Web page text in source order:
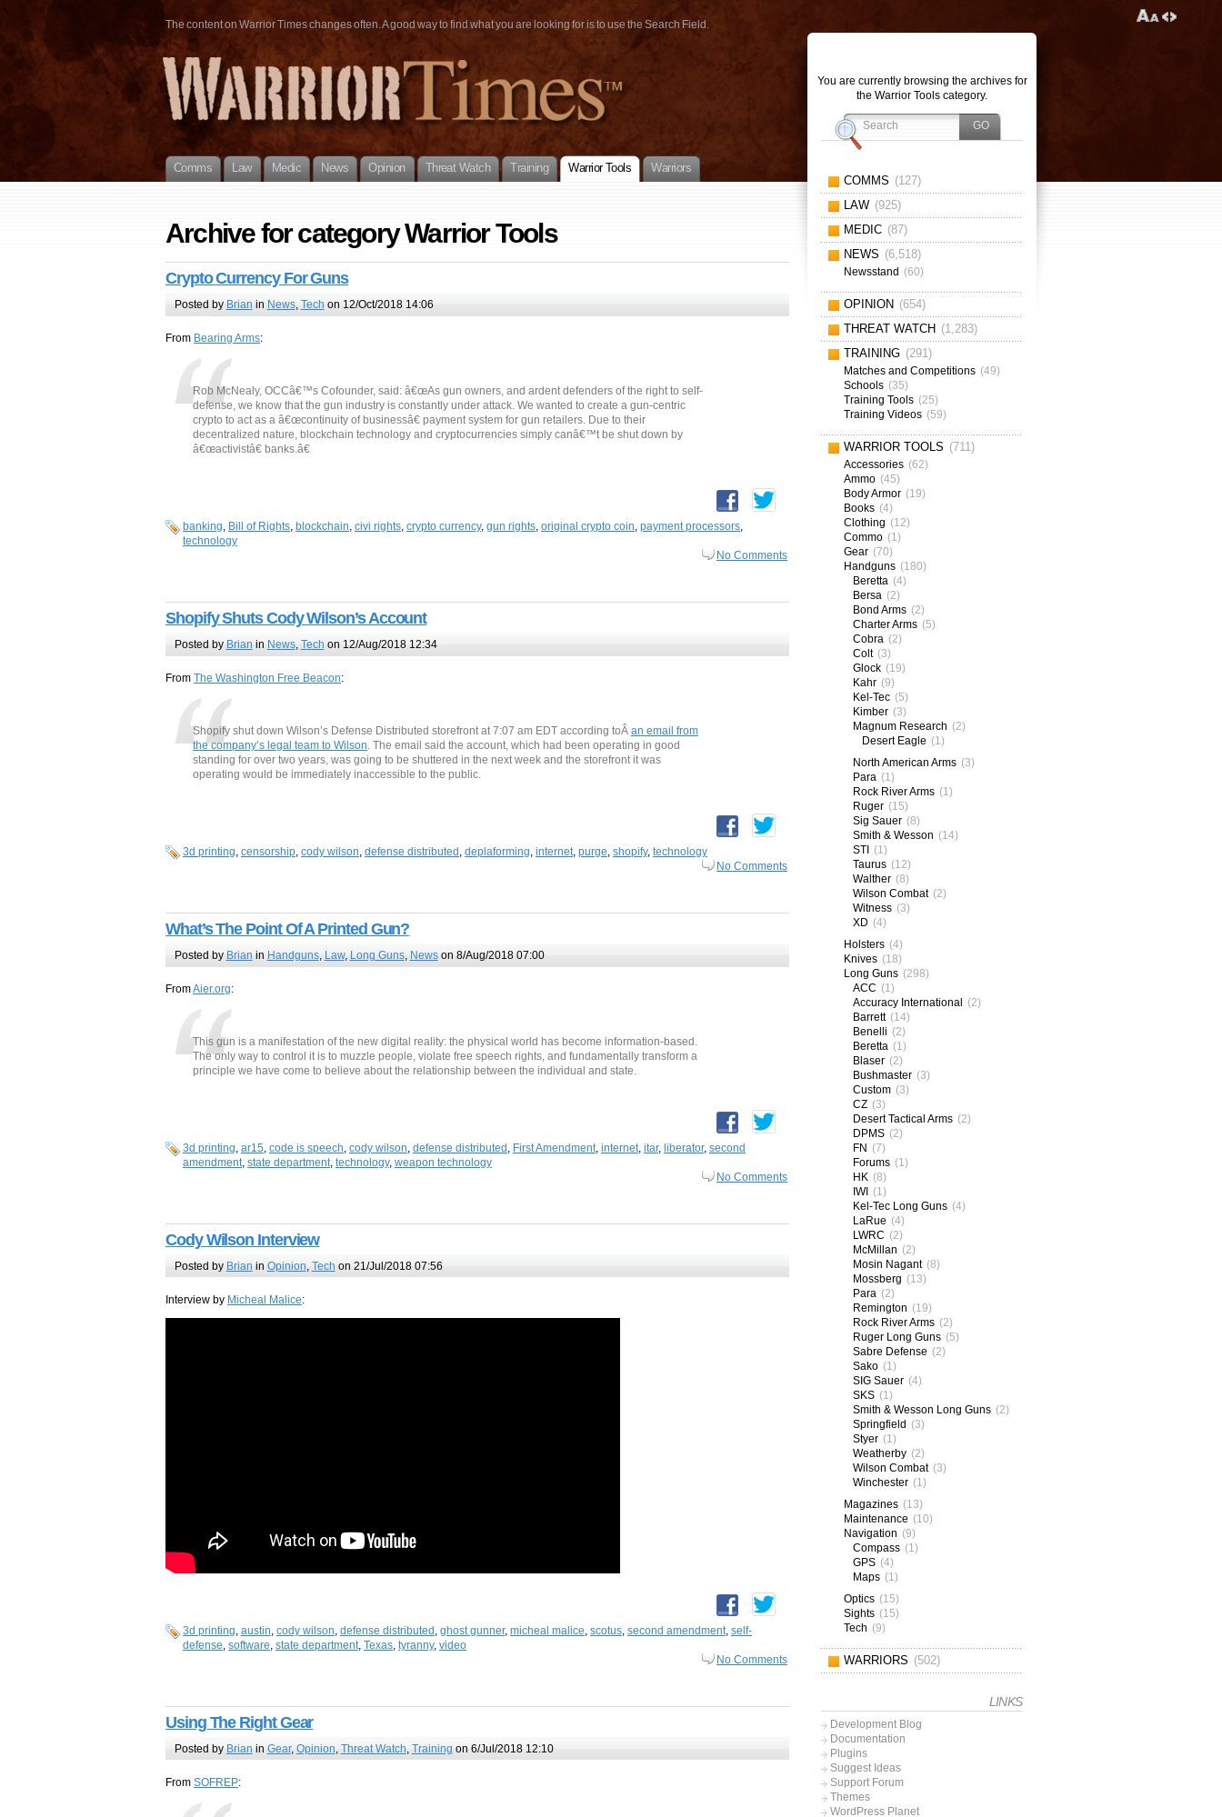
The content on Warrior Times changes often. A good way to find what you are looking for is to use the Search Field.
Comms Law Medic News Opinion Threat Watch Training Warrior Tools Warriors
Archive for category Warrior Tools
Crypto Currency For Guns
Posted by Brian in News, Tech on 12/Oct/2018 14:06
From Bearing Arms:
Rob McNealy, OCCâ€™s Cofounder, said: â€œAs gun owners, and ardent defenders of the right to self-
defense, we know that the gun industry is constantly under attack. We wanted to create a gun-centric
crypto to act as a â€œcontinuity of businessâ€ payment system for gun retailers. Due to their
decentralized nature, blockchain technology and cryptocurrencies simply canâ€™t be shut down by
â€œactivistâ€ banks.â€
banking, Bill of Rights, blockchain, civi rights, crypto currency, gun rights, original crypto coin, payment processors,
technology
No Comments
Shopify Shuts Cody Wilson’s Account
Posted by Brian in News, Tech on 12/Aug/2018 12:34
From The Washington Free Beacon:
Shopify shut down Wilson’s Defense Distributed storefront at 7:07 am EDT according toÂ an email from
the company’s legal team to Wilson. The email said the account, which had been operating in good
standing for over two years, was going to be shuttered in the next week and the storefront it was
operating would be immediately inaccessible to the public.
3d printing, censorship, cody wilson, defense distributed , deplaforming, internet, purge, shopify, technology
No Comments
What’s The Point Of A Printed Gun?
Posted by Brian in Handguns, Law, Long Guns, Newson 8/Aug/2018 07:00
FromAier.org:
This gun is a manifestation of the new digital reality: the physical world has become information-based.
The only way to control it is to muzzle people, violate free speech rights, and fundamentally transform a
principle we have come to believe about the relationship between the individual and state.
3d printing, ar15, code is speech, cody wilson, defense distributed , First Amendment, internet, itar, liberator, second
amendment, state department, technology, weapon technology
No Comments
Cody Wilson Interview
Posted by Brian in Opinion Tech on 21/Jul/2018 07:56
Interview by Micheal Malice:
3d printing, austin, cody wilson, defense distributed , ghost gunner, micheal malice, scotus, second amendment, self-
defense, software, state department, Texas, tyranny, video
No Comments
Using The Right Gear
Posted by Brian in Gear, Opinion Threat Watch Training on 6/Jul/2018 12:10
From SOFREP:
You are currently browsing the archives for
the Warrior Tools category.
COMMS (127)
LAW (925)
MEDIC (87)
NEWS (6,518)
Newsstand (60)
OPINION (654)
THREAT WATCH (1,283)
TRAINING (291)
Matches and Competitions (49)
Schools (35)
Training Tools (25)
Training Videos (59)
WARRIOR TOOLS (711)
Accessories (62)
Ammo (45)
Body Armor (19)
Books (4)
Clothing (12)
Commo (1)
Gear (70)
Handguns (180)
Beretta (4)
Bersa (2)
Bond Arms (2)
Charter Arms (5)
Cobra (2)
Colt (3)
Glock (19)
Kahr (9)
Kel-Tec (5)
Kimber (3)
Magnum Research (2)
Desert Eagle (1)
North American Arms (3)
Para (1)
Rock River Arms (1)
Ruger (15)
Sig Sauer (8)
Smith & Wesson (14)
STI
(1)
Taurus (12)
Walther (8)
Wilson Combat (2)
Witness (3)
XD (4)
Holsters (4)
Knives (18)
Long Guns (298)
ACC (1)
Accuracy International
(2)
Barrett (14)
Benelli (2)
Beretta (1)
Blaser (2)
Bushmaster (3)
Custom (3)
CZ (3)
Desert Tactical Arms (2)
DPMS (2)
FN (7)
Forums (1)
HK (8)
IWI (1)
Kel-Tec Long Guns (4)
LaRue (4)
LWRC (2)
McMillan (2)
Mosin Nagant (8)
Mossberg (13)
Para (2)
Remington (19)
Rock River Arms (2)
Ruger Long Guns (5)
Sabre Defense (2)
Sako (1)
SIG Sauer (4)
SKS (1)
Smith & Wesson Long Guns (2)
Springfield (3)
Styer (1)
Weatherby (2)
Wilson Combat (3)
Winchester (1)
Magazines (13)
Maintenance (10)
Navigation (9)
Compass (1)
GPS (4)
Maps (1)
Optics (15)
Sights (15)
Tech (9)
WARRIORS (502)
LINKS
Development Blog
Documentation
Plugins
Suggest Ideas
Support Forum
Themes
WordPress Planet